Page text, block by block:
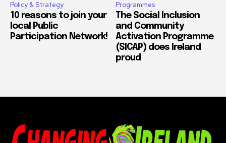
Policy & Strategy
10 reasons to join your
local Public
Participation Network!
Programmes
The Social Inclusion
and Community
Activation Programme
(SICAP) does Ireland
proud